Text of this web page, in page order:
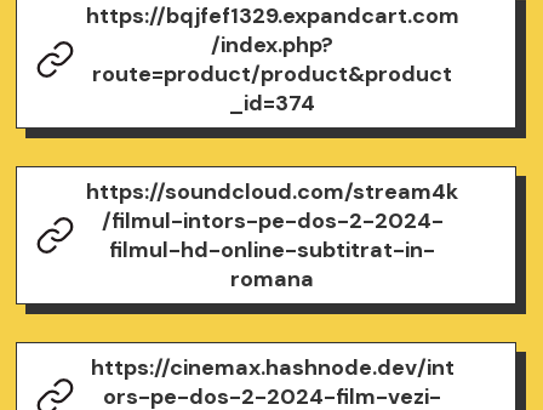
https://bqjfef1329.expandcart.com
/index.php?
route=product/product&product
_id=374
https://soundcloud.com/stream4k
/filmul-intors-pe-dos-2-2024-
filmul-hd-online-subtitrat-in-
romana
https://cinemax.hashnode.dev/int
ors-pe-dos-2-2024-film-vezi-